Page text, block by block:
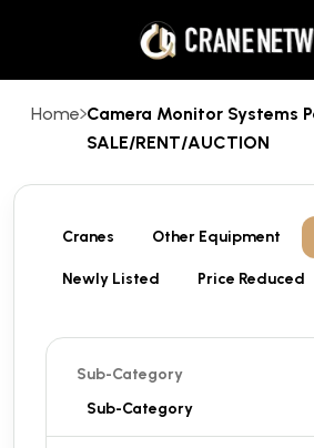
Home Camera Monitor Systems
SALE/RENT/AUCTION
Cranes Other Equipment
Newly Listed Price Reduced
Sub-Category